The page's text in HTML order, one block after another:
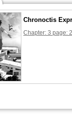
Chronoctis
Chapter: 3 page: 2